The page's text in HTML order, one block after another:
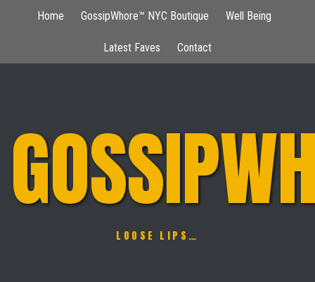
Home GossipWhore™ NYC Boutique Well Being
Latest Faves Contact
LOOSE LIPS…